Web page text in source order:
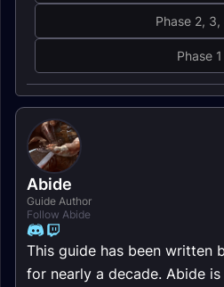
Phase 2, 3,
Phase 1
Abide
Guide Author
Follow Abide
This guide has been written
for nearly a decade. Abide